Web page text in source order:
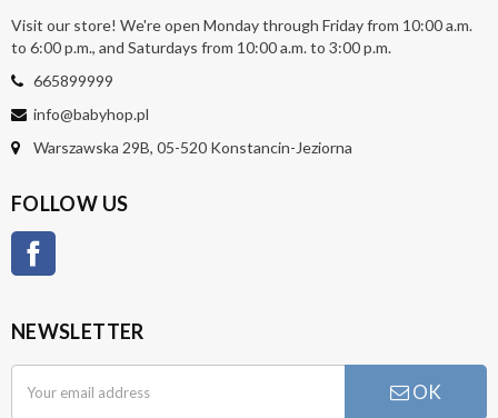
Visit our store! We're open Monday through Friday from 10:00 a.m.
to 6:00 p.m., and Saturdays from 10:00 a.m. to 3:00 p.m.
665899999
info@babyhop.pl
Warszawska 29B, 05-520 Konstancin-Jeziorna
FOLLOW US
NEWSLETTER
OK